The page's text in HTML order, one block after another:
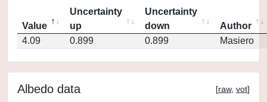
Value
Uncertainty
up
Uncertainty
down
Author
4.09
0.899 0.899 Masiero
Albedo data [raw, vot]